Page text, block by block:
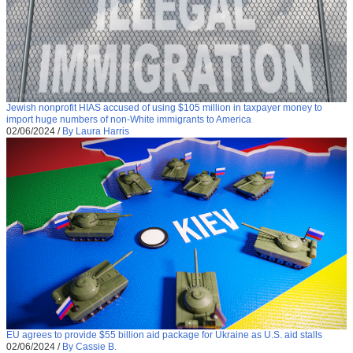
Jewish nonprofit HIAS accused of using $105 million in taxpayer money to
import huge numbers of non-White immigrants to America
02/06/2024 / By Laura Harris
EU agrees to provide $55 billion aid package for Ukraine as U.S. aid stalls
02/06/2024 / By Cassie B.